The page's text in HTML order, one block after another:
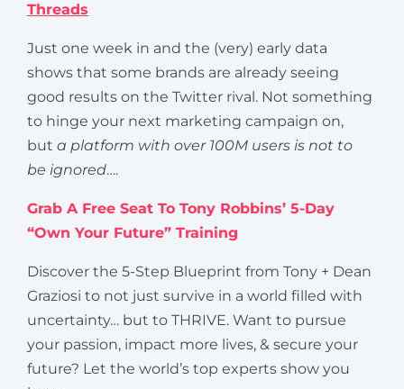
Threads
Just one week in and the (very) early data
shows that some brands are already seeing
good results on the Twitter rival. Not something
to hinge your next marketing campaign on,
but a platform with over 100M users is not to
be ignored….
Grab A Free Seat To Tony Robbins’ 5-Day
“Own Your Future” Training
Discover the 5-Step Blueprint from Tony + Dean
Graziosi to not just survive in a world filled with
uncertainty… but to THRIVE. Want to pursue
your passion, impact more lives, & secure your
future? Let the world’s top experts show you